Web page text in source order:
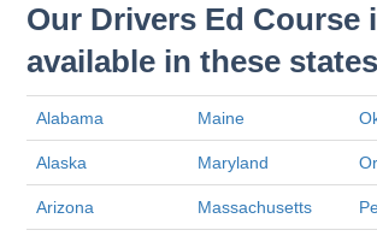
Our Drivers Ed Course
available in these
Alabama Maine
Alaska Maryland
Arizona Massachusetts